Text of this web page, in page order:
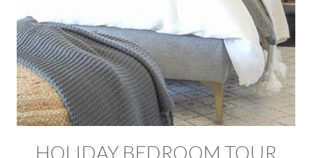
HOLIDAY BEDROOM TOUR